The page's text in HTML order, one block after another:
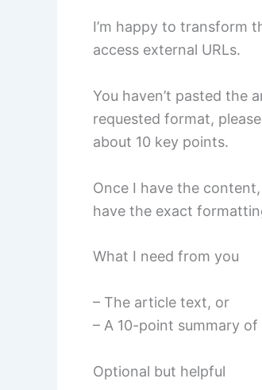
I’m happy to transform
access external URLs.
You haven’t pasted the
requested format,
about 10 key points.
Once I have the
have the exact
What I need from you
– The article text, or
– A 10-point summary
Optional but helpful